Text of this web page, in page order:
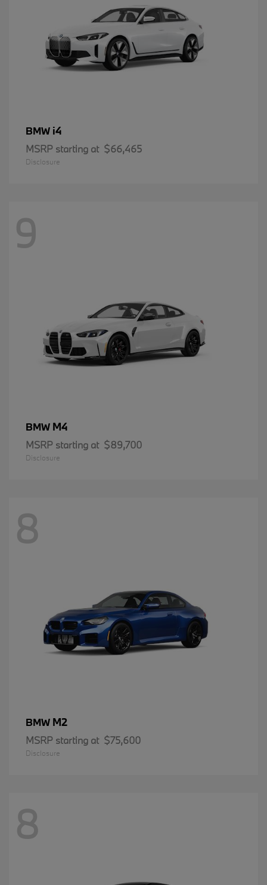
BMW i4
MSRP starting at $66,465
Disclosure
9
BMW M4
MSRP starting at $89,700
Disclosure
8
BMW M2
MSRP starting at $75,600
Disclosure
8